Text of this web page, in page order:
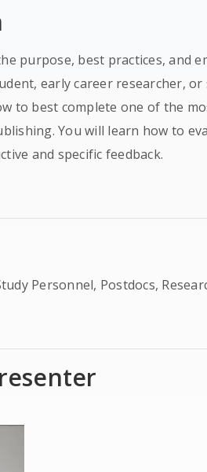
purpose, best practices, and
early career researcher,
to best complete one of the
You will learn how to
and specific feedback.
Personnel, Postdocs,